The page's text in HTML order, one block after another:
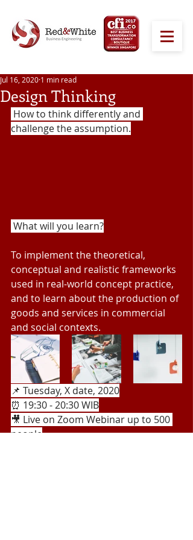
Design Thinking
Jul 16, 2020 1 min read
challenge the assumption.
What will you learn?
To implement the theoretical,
conceptual and realistic frameworks
used in real-world concept practice,
and to learn about the production of
goods and services in commercial
and social contexts.
📌 Tuesday, X date, 2020
⏰ 19:30 - 20:30 WIB
🎥 Live on Zoom Webinar up to 500
people